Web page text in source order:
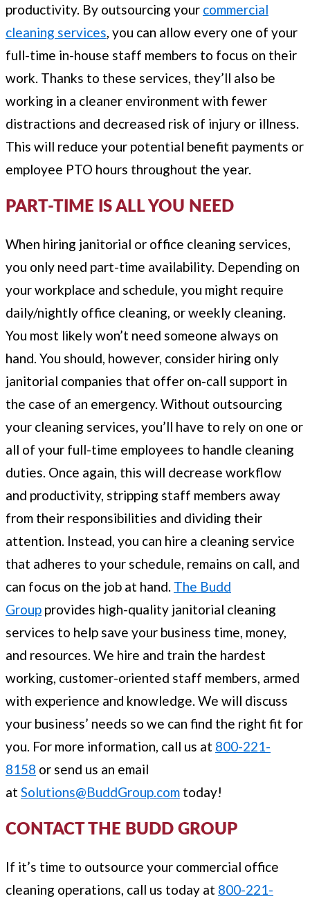
productivity. By outsourcing your commercial
cleaning services, you can allow every one of your
full-time in-house staff members to focus on their
work. Thanks to these services, they’ll also be
working in a cleaner environment with fewer
distractions and decreased risk of injury or illness.
This will reduce your potential benefit payments or
employee PTO hours throughout the year.
PART-TIME IS ALL YOU NEED
When hiring janitorial or office cleaning services,
you only need part-time availability. Depending on
your workplace and schedule, you might require
daily/nightly office cleaning, or weekly cleaning.
You most likely won’t need someone always on
hand. You should, however, consider hiring only
janitorial companies that offer on-call support in
the case of an emergency. Without outsourcing
your cleaning services, you’ll have to rely on one or
all of your full-time employees to handle cleaning
duties. Once again, this will decrease workflow
and productivity, stripping staff members away
from their responsibilities and dividing their
attention. Instead, you can hire a cleaning service
that adheres to your schedule, remains on call, and
can focus on the job at hand. The Budd
Group provides high-quality janitorial cleaning
services to help save your business time, money,
and resources. We hire and train the hardest
working, customer-oriented staff members, armed
with experience and knowledge. We will discuss
your business’ needs so we can find the right fit for
you. For more information, call us at 800-221-
8158 or send us an email
at Solutions@BuddGroup.com today!
CONTACT THE BUDD GROUP
If it’s time to outsource your commercial office
cleaning operations, call us today at 800-221-